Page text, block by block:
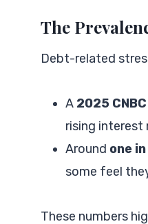
The
Debt-related
A 2025
rising interest
Around one
some feel
These numbers